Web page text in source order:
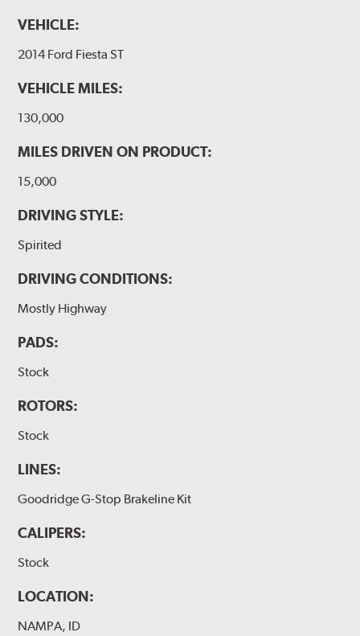
VEHICLE:
2014 Ford Fiesta ST
VEHICLE MILES:
130,000
MILES DRIVEN ON PRODUCT:
15,000
DRIVING STYLE:
Spirited
DRIVING CONDITIONS:
Mostly Highway
PADS:
Stock
ROTORS:
Stock
LINES:
Goodridge G-Stop Brakeline Kit
CALIPERS:
Stock
LOCATION:
NAMPA, ID